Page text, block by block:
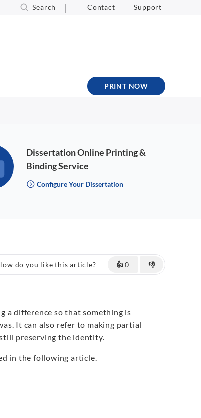
Search Contact Support
PRINT NOW
Dissertation Online Printing &
Binding Service
Configure Your Dissertation
do you like this article? 👍0 👎
a difference so that something is
It can also refer to making partial
still preserving the identity.
in the following article.